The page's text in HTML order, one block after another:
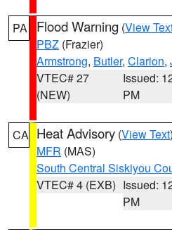
PA Flood Warning (View
PBZ (Frazier)
Armstrong, Butler, Clarion,
VTEC# 27
(NEW)
Issued:
PM
CA Heat Advisory (View Text
MFR (MAS)
South Central Siskiyou
VTEC# 4 (EXB) Issued:
PM